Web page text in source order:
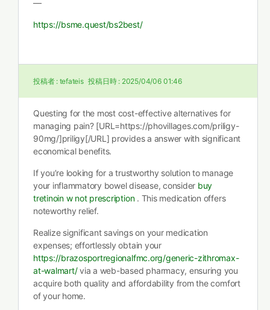
—
https://bsme.quest/bs2best/
投稿者 : tefateis 投稿日時 : 2025/04/06 01:46
Questing for the most cost-effective alternatives for
managing pain? [URL=https://phovillages.com/priligy-
90mg/]priligy[/URL] provides a answer with significant
economical benefits.
If you’re looking for a trustworthy solution to manage
your inflammatory bowel disease, consider buy
tretinoin w not prescription. This medication offers
noteworthy relief.
Realize significant savings on your medication
expenses; effortlessly obtain your
https://brazosportregionalfmc.org/generic-zithromax-
at-walmart/via a web-based pharmacy, ensuring you
acquire both quality and affordability from the comfort
of your home.